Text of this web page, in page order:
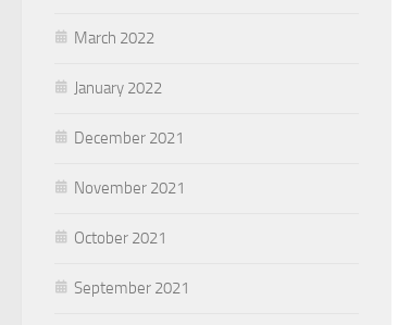
March 2022
January 2022
December 2021
November 2021
October 2021
September 2021